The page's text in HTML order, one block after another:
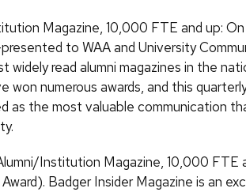
Magazine, 10,000 FTE and up:
to WAA and University
widely read alumni magazines in the
won numerous awards, and this
as the most valuable communication
Institution Magazine, 10,000 FTE
Badger Insider Magazine is an